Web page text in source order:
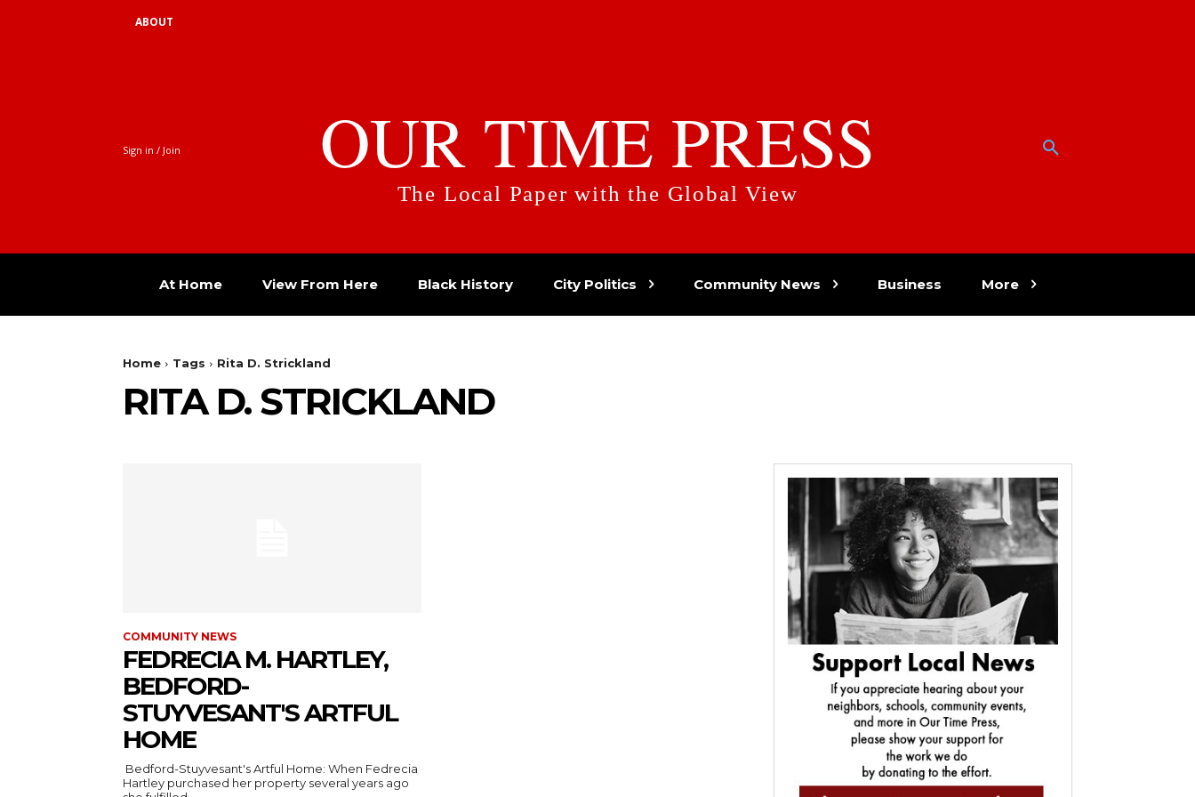
ABOUT
Sign in / Join OUR TIME PRESS
The Local Paper with the Global View
At Home View From Here Black History City Politics Community News Business More
Home Tags Rita D. Strickland
RITA D. STRICKLAND
COMMUNITY NEWS
FEDRECIA M. HARTLEY,
BEDFORD-
STUYVESANT'S ARTFUL
HOME
Bedford-Stuyvesant's Artful Home: When Fedrecia
Hartley purchased her property several years ago